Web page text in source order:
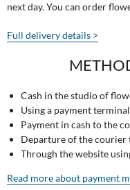
next day. You can order
Full delivery details >
Cash in the studio of
Using a payment
Payment in cash to the
Departure of the courier
Through the website
Read more about payment